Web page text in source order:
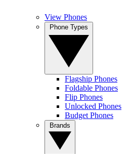
View Phones
Flagship Phones
Foldable Phones
Flip Phones
Unlocked Phones
Budget Phones